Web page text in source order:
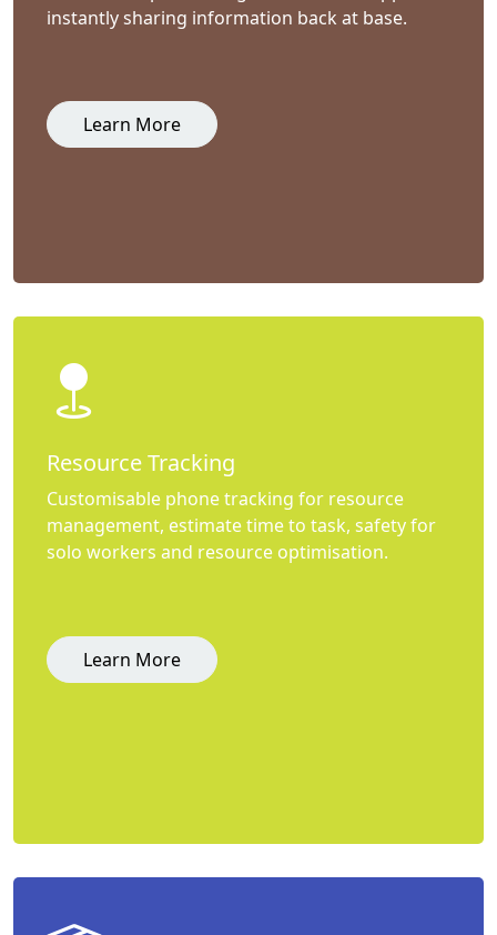
instantly sharing information back at base.
Learn More
Resource Tracking
Customisable phone tracking for resource
management, estimate time to task, safety for
solo workers and resource optimisation.
Learn More